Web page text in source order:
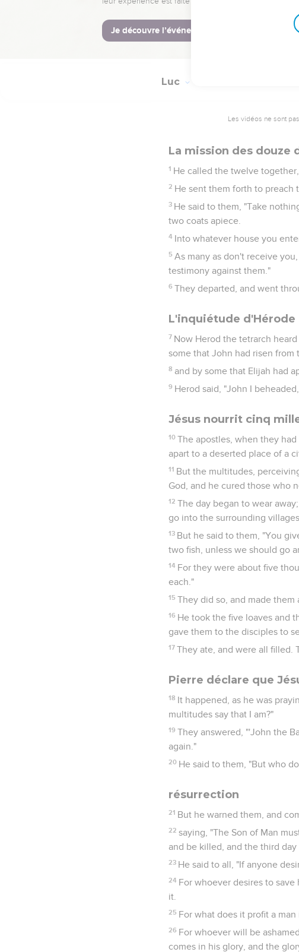
But he put them all outside,
55 Her spirit returned, and she
Her parents were amazed,
Luc
Les vidéos ne sont
La mission des douze
1 He called the twelve
2 He sent them forth to preach
3 He said to them, "Take
two coats apiece.
4 Into whatever house you
5 As many as don't receive
testimony against them."
6 They departed, and went
L'inquiétude d'Hérode
7 Now Herod the tetrarch
some that John had risen from
8 and by some that Elijah had
9 Herod said, "John I
Jésus nourrit cinq
10 The apostles, when they
apart to a deserted place of a
11 But the multitudes,
God, and he cured those who
12 The day began to wear
go into the surrounding
13 But he said to them, "You
two fish, unless we should go
14 For they were about five
each."
15 They did so, and made them
16 He took the five loaves and
gave them to the disciples to
17 They ate, and were all filled.
Pierre déclare que
18 It happened, as he was
multitudes say that I am?"
19 They answered, "'John the
again."
20 He said to them, "But who
résurrection
21 But he warned them, and
22 saying, "The Son of Man
and be killed, and the third day
23 He said to all, "If anyone
24 For whoever desires to
it.
25 For what does it profit a
26 For whoever will be
comes in his glory, and the